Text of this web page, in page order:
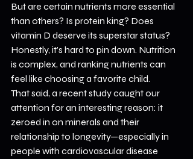
But are certain nutrients more essential
than others? Is protein king? Does
vitamin D deserve its superstar status?
Honestly, it’s hard to pin down. Nutrition
is complex, and ranking nutrients can
feel like choosing a favorite child.
That said, a recent study caught our
attention for an interesting reason: it
zeroed in on minerals and their
relationship to longevity—especially in
people with cardiovascular disease